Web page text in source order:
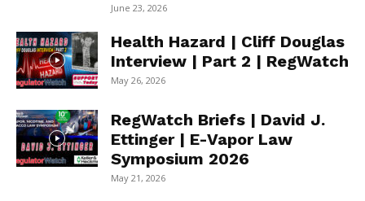
June 23, 2026
Health Hazard | Cliff Douglas
Interview | Part 2 | RegWatch
May 26, 2026
RegWatch Briefs | David J.
Ettinger | E-Vapor Law
Symposium 2026
May 21, 2026